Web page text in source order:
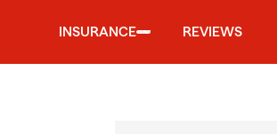
INSURANCE REVIEWS